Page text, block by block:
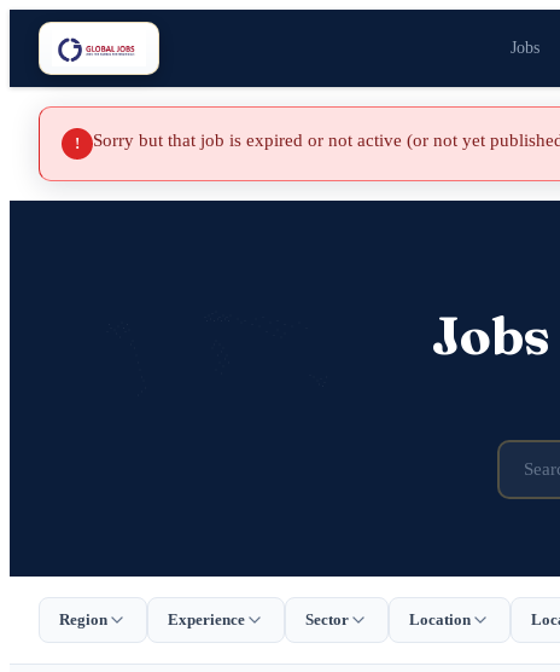
Jobs
! Sorry but that job is expired or not active (or not yet
Region Experience Sector Location